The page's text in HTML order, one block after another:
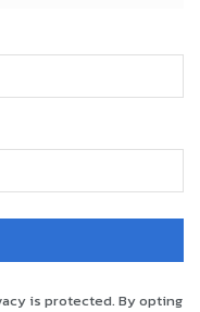
is protected. By opting